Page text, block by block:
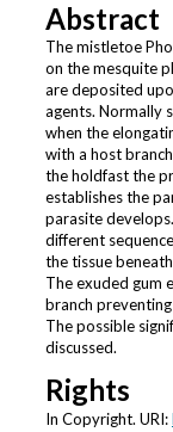
Abstract
The mistletoe
on the mesquite
are deposited
agents. Normally
when the
with a host
the holdfast the
establishes the
parasite
different
the tissue
The exuded gum
branch
The possible
discussed.
Rights
In Copyright. URI: